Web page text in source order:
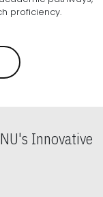
and research proficiency.
Innovative